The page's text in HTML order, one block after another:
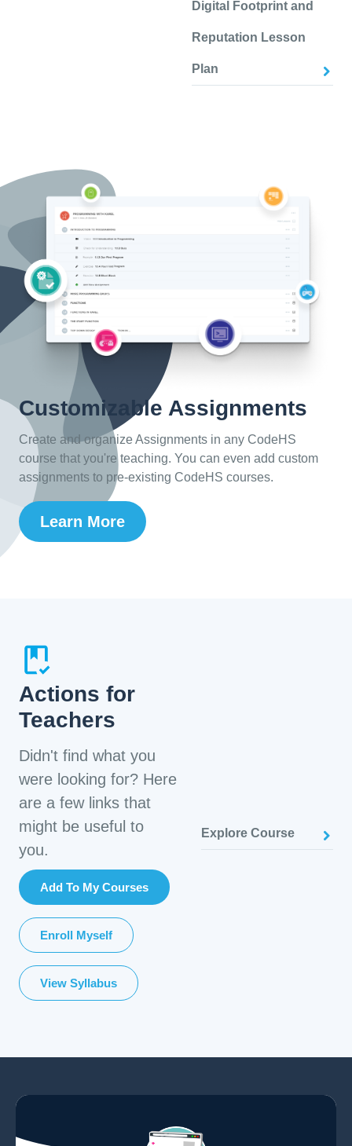
Digital Footprint and
Reputation Lesson
Plan
Customizable Assignments
Create and organize Assignments in any CodeHS
course that you're teaching. You can even add custom
assignments to pre-existing CodeHS courses.
Learn More
Actions for
Teachers
Didn't find what you
were looking for? Here
are a few links that
might be useful to
you.
Add To My Courses
Enroll Myself
View Syllabus
Explore Course